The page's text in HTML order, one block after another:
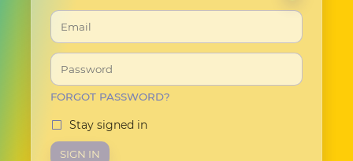
FORGOT PASSWORD?
Stay signed in
SIGN IN